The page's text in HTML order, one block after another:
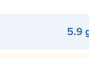
5.9